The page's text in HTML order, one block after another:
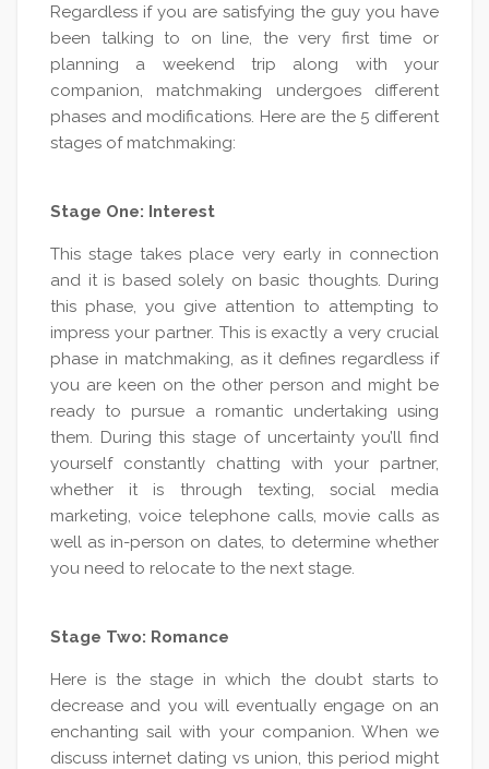
Regardless if you are satisfying the guy you have
been talking to on line, the very first time or
planning a weekend trip along with your
companion, matchmaking undergoes different
phases and modifications. Here are the 5 different
stages of matchmaking:
Stage One: Interest
This stage takes place very early in connection
and it is based solely on basic thoughts. During
this phase, you give attention to attempting to
impress your partner. This is exactly a very crucial
phase in matchmaking, as it defines regardless if
you are keen on the other person and might be
ready to pursue a romantic undertaking using
them. During this stage of uncertainty you’ll find
yourself constantly chatting with your partner,
whether it is through texting, social media
marketing, voice telephone calls, movie calls as
well as in-person on dates, to determine whether
you need to relocate to the next stage.
Stage Two: Romance
Here is the stage in which the doubt starts to
decrease and you will eventually engage on an
enchanting sail with your companion. When we
discuss internet dating vs union, this period might